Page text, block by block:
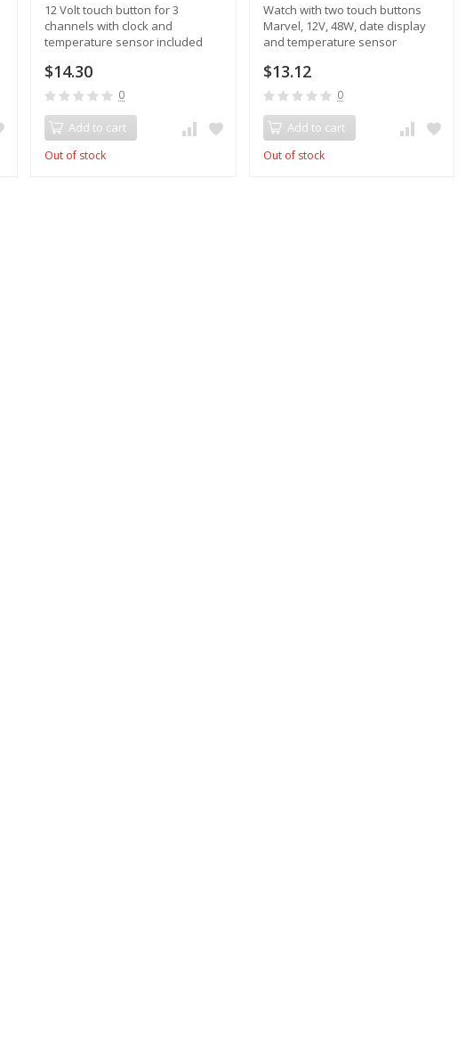
12 Volt touch button for 3
channels with clock and
temperature sensor included
$14.30
0
Add to cart
Out of stock
Watch with two touch buttons
Marvel, 12V, 48W, date display
and temperature sensor
$13.12
0
Add to cart
Out of stock